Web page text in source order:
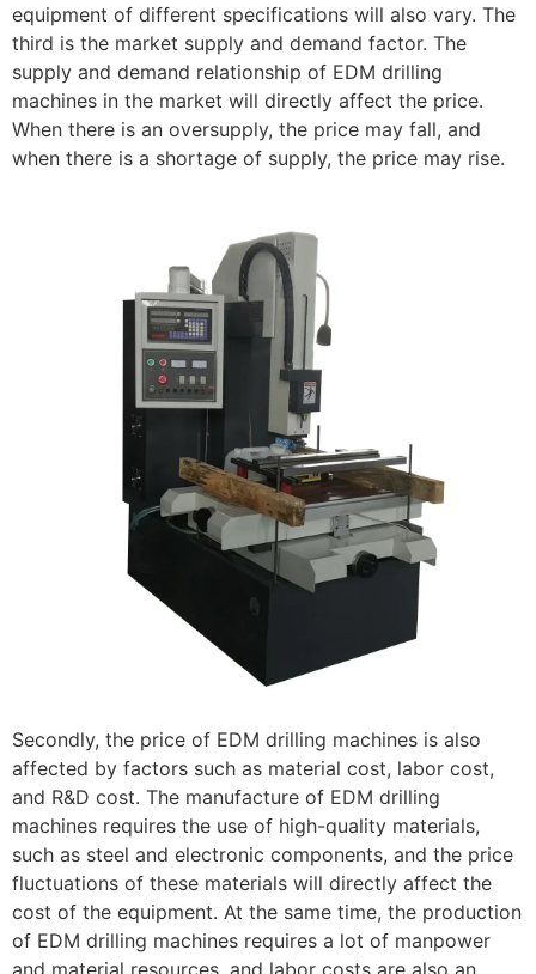
equipment of different specifications will also vary. The
third is the market supply and demand factor. The
supply and demand relationship of EDM drilling
machines in the market will directly affect the price.
When there is an oversupply, the price may fall, and
when there is a shortage of supply, the price may rise.
Secondly, the price of EDM drilling machines is also
affected by factors such as material cost, labor cost,
and R&D cost. The manufacture of EDM drilling
machines requires the use of high-quality materials,
such as steel and electronic components, and the price
fluctuations of these materials will directly affect the
cost of the equipment. At the same time, the production
of EDM drilling machines requires a lot of manpower